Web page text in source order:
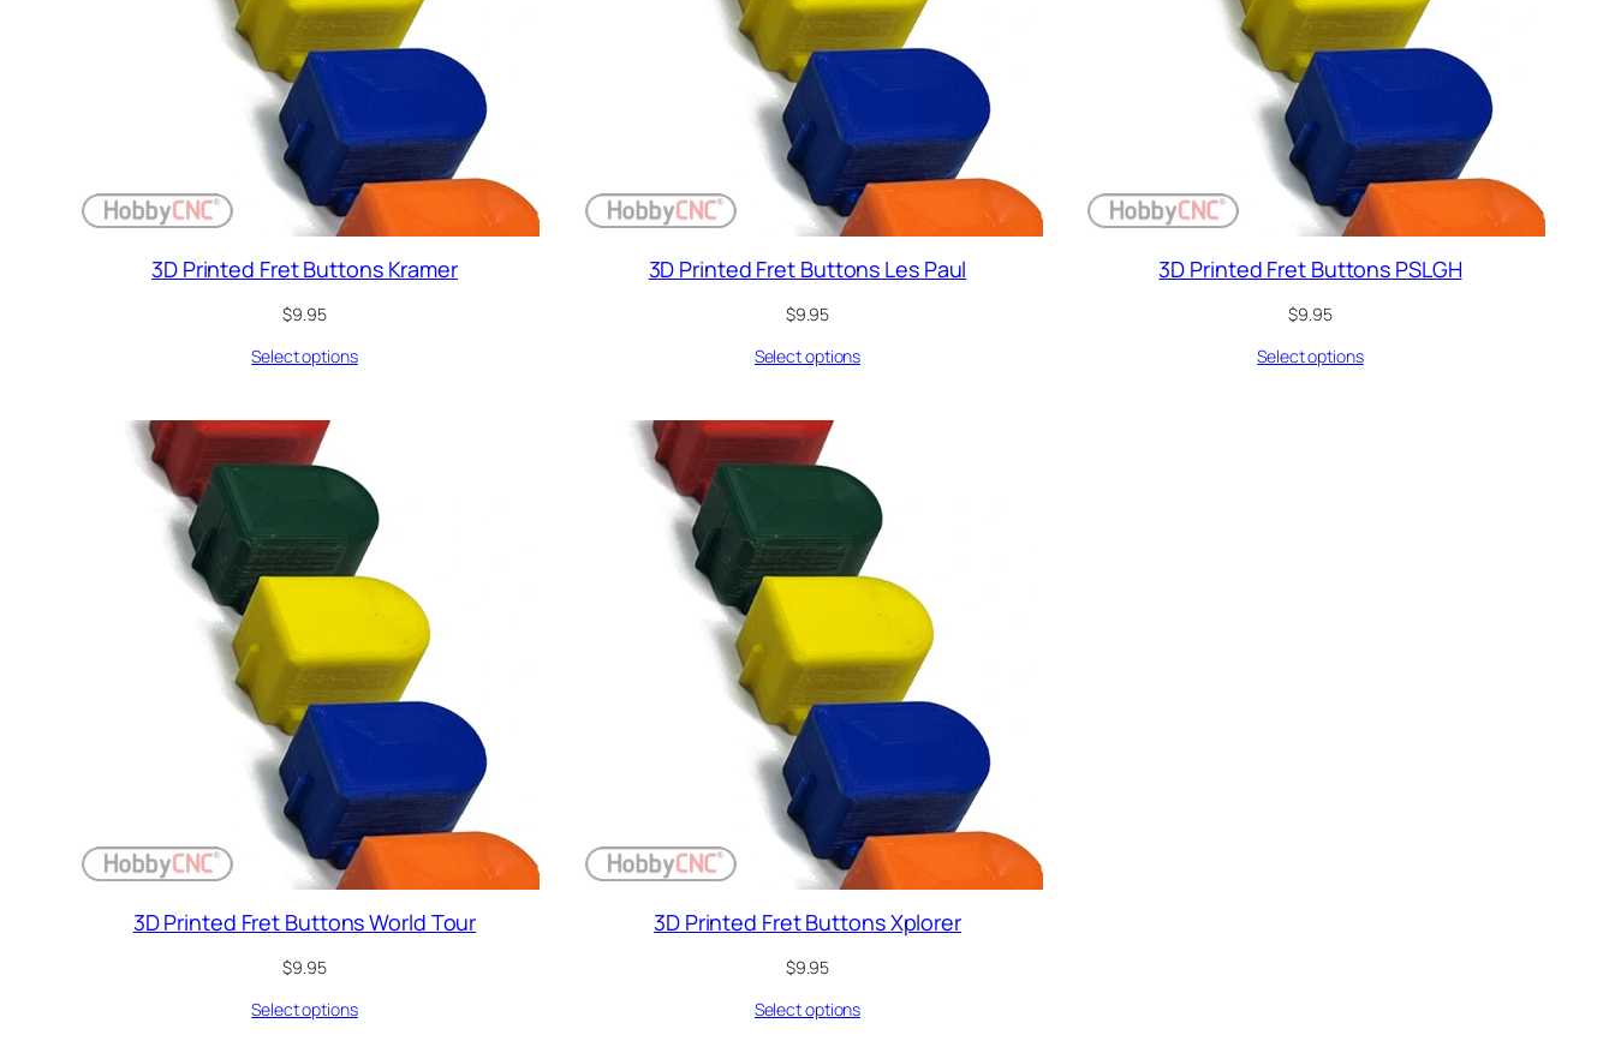
3D Printed Fret Buttons Kramer
$9.95
Select options
3D Printed Fret Buttons Les Paul
$9.95
Select options
3D Printed Fret Buttons PSLGH
$9.95
Select options
3D Printed Fret Buttons World Tour
$9.95
Select options
3D Printed Fret Buttons Xplorer
$9.95
Select options